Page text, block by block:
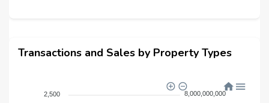
Lagoon walkways & horizon trails
Opal Yoga zones
Transactions and Sales by Property Types
2,500 8,000,000,000